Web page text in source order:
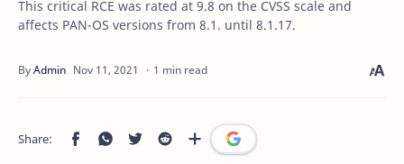
This critical RCE was rated at 9.8 on the CVSS scale and
affects PAN-OS versions from 8.1. until 8.1.17.
1 min read